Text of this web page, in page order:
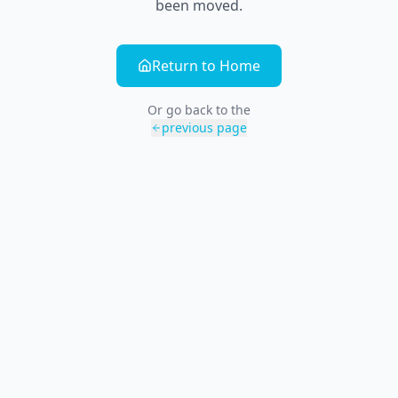
been moved.
Return to Home
Or go back to the
previous page